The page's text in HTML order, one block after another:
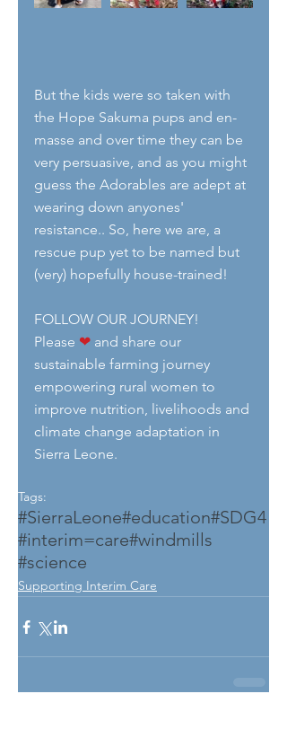
But the kids were so taken with
the Hope Sakuma pups and en-
masse and over time they can be
very persuasive, and as you might
guess the Adorables are adept at
wearing down anyones'
resistance.. So, here we are, a
rescue pup yet to be named but
(very) hopefully house-trained!
FOLLOW OUR JOURNEY!
Please ❤ and share our
sustainable farming journey
empowering rural women to
improve nutrition, livelihoods and
climate change adaptation in
Sierra Leone.
Tags:
#SierraLeone#education#SDG4
#interim=care#windmills
#science
Supporting Interim Care